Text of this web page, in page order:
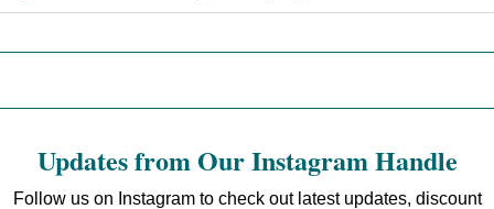
Updates from Our Instagram Handle
Follow us on Instagram to check out latest updates, discount